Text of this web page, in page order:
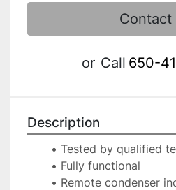
Contact
or Call 650-
Description
Tested by qualified
Fully functional
Remote condenser